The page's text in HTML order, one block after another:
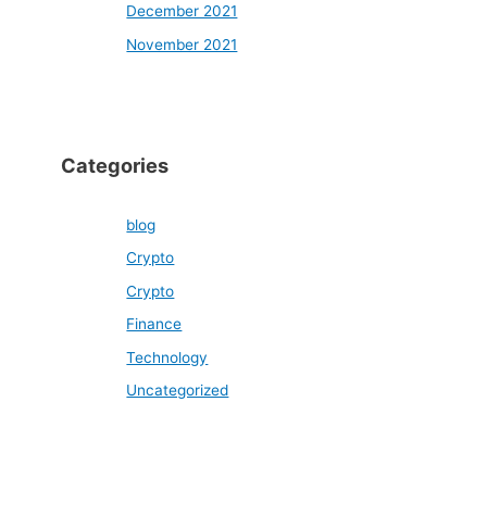
December 2021
November 2021
Categories
blog
Crypto
Crypto
Finance
Technology
Uncategorized